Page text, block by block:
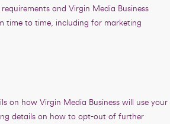
and Virgin Media Business
time to time, including for marketing
on how Virgin Media Business will use your
details on how to opt-out of further